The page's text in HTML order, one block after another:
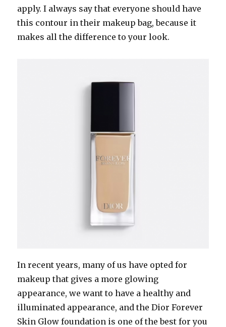
apply. I always say that everyone should have
this contour in their makeup bag, because it
makes all the difference to your look.
In recent years, many of us have opted for
makeup that gives a more glowing
appearance, we want to have a healthy and
illuminated appearance, and the Dior Forever
Skin Glow foundation is one of the best for you